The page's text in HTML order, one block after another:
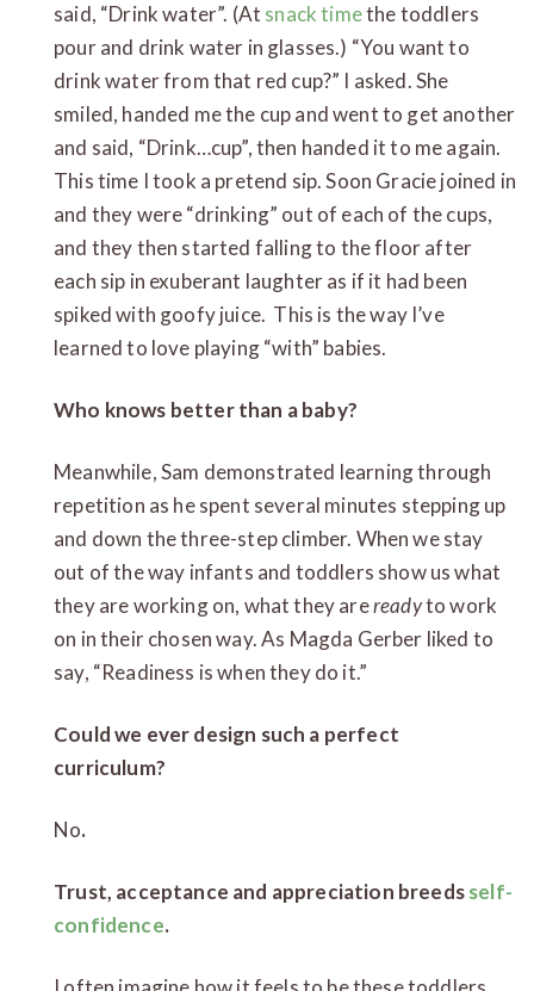
said, “Drink water”. (At snack timethe toddlers
pour and drink water in glasses.) “You want to
drink water from that red cup?” I asked. She
smiled, handed me the cup and went to get another
and said, “Drink…cup”, then handed it to me again.
This time I took a pretend sip. Soon Gracie joined in
and they were “drinking” out of each of the cups,
and they then started falling to the floor after
each sip in exuberant laughter as if it had been
spiked with goofy juice. This is the way I’ve
learned to love playing “with” babies.
Who knows better than a baby?
Meanwhile, Sam demonstrated learning through
repetition as he spent several minutes stepping up
and down the three-step climber. When we stay
out of the way infants and toddlers show us what
they are working on, what they arereadyto work
on in their chosen way. As Magda Gerber liked to
say, “Readiness is when they do it.”
Could we ever design such a perfect
curriculum?
No.
Trust, acceptance and appreciation breedsself-
confidence.